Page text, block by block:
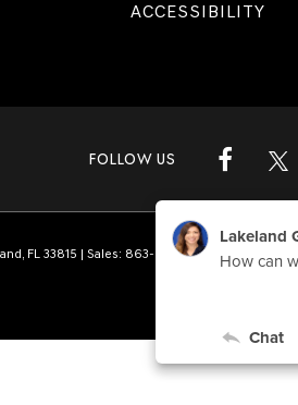
ACCESSIBILITY
FOLLOW US
FL 33815 | Sales: 863-808-1360 | Genesis.com